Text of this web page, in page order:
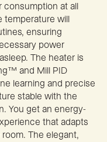
consumption at all
temperature will
ensuring
power
The heater is
and Mill PID
learning and precise
stable with the
You get an energy-
that adapts
The elegant,